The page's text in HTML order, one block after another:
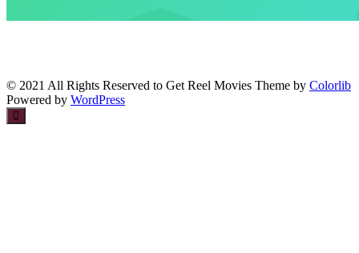
© 2021 All Rights Reserved to Get Reel Movies Theme by Colorlib
Powered by WordPress